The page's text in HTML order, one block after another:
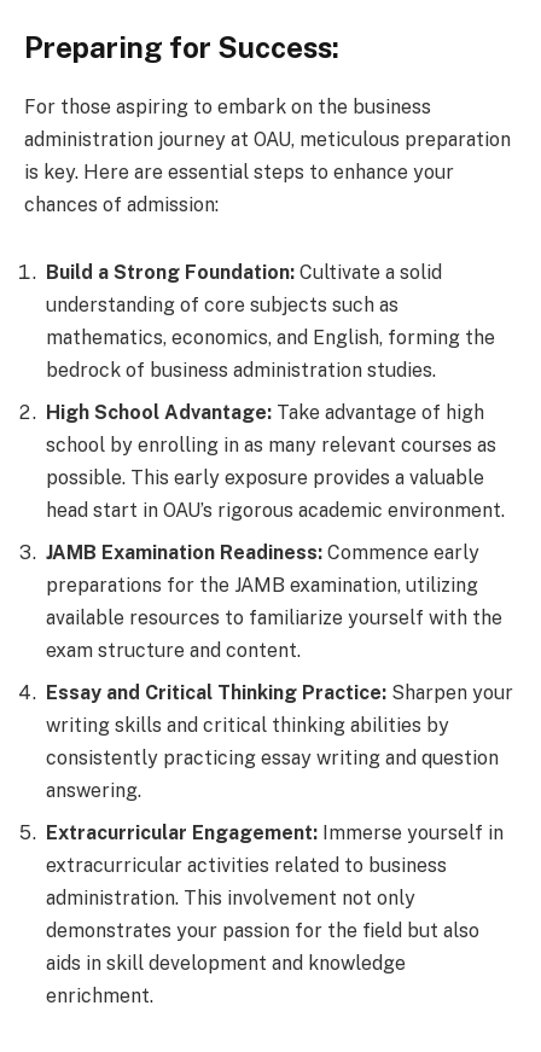
Preparing for Success:
For those aspiring to embark on the business
administration journey at OAU, meticulous preparation
is key. Here are essential steps to enhance your
chances of admission:
Build a Strong Foundation: Cultivate a solid
understanding of core subjects such as
mathematics, economics, and English, forming the
bedrock of business administration studies.
High School Advantage: Take advantage of high
school by enrolling in as many relevant courses as
possible. This early exposure provides a valuable
head start in OAU’s rigorous academic environment.
JAMB Examination Readiness: Commence early
preparations for the JAMB examination, utilizing
available resources to familiarize yourself with the
exam structure and content.
Essay and Critical Thinking Practice: Sharpen your
writing skills and critical thinking abilities by
consistently practicing essay writing and question
answering.
Extracurricular Engagement: Immerse yourself in
extracurricular activities related to business
administration. This involvement not only
demonstrates your passion for the field but also
aids in skill development and knowledge
enrichment.